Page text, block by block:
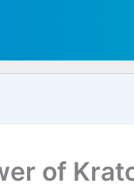
of